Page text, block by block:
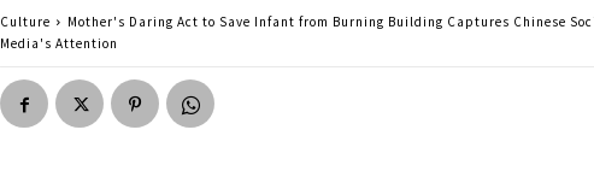
Culture
Mother's Daring Act to Save Infant from Burning Building Captures Chinese
Media's Attention